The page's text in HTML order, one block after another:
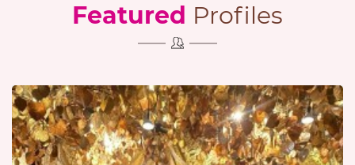
Featured Profiles